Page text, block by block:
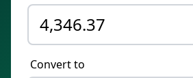
Convert to